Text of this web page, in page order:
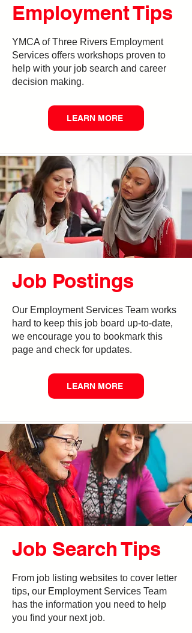
Employment Tips
YMCA of Three Rivers Employment
Services offers workshops proven to
help with your job search and career
decision making.
LEARN MORE
Job Postings
Our Employment Services Team works
hard to keep this job board up-to-date,
we encourage you to bookmark this
page and check for updates.
LEARN MORE
Job Search Tips
From job listing websites to cover letter
tips, our Employment Services Team
has the information you need to help
you find your next job.